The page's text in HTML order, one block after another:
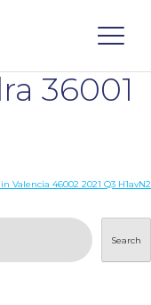
36001
Valencia 46002 2021 Q3 H1avN2
Search